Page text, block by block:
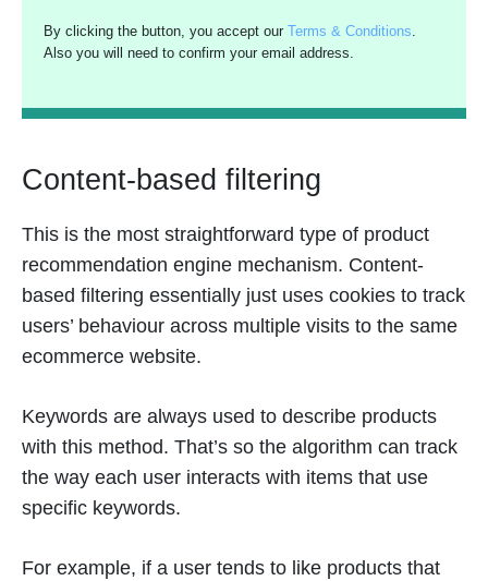
By clicking the button, you accept ourTerms & Conditions.
Also you will need to confirm your email address.
Content-based filtering
This is the most straightforward type of product
recommendation engine mechanism. Content-
based filtering essentially just uses cookies to track
users’ behaviour across multiple visits to the same
ecommerce website.
Keywords are always used to describe products
with this method. That’s so the algorithm can track
the way each user interacts with items that use
specific keywords.
For example, if a user tends to like products that